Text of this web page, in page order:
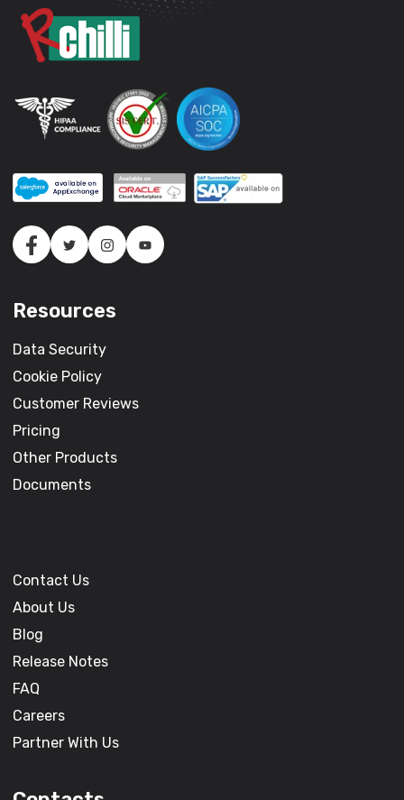
Resources
Data Security
Cookie Policy
Customer Reviews
Pricing
Other Products
Documents
Contact Us
About Us
Blog
Release Notes
FAQ
Careers
Partner With Us